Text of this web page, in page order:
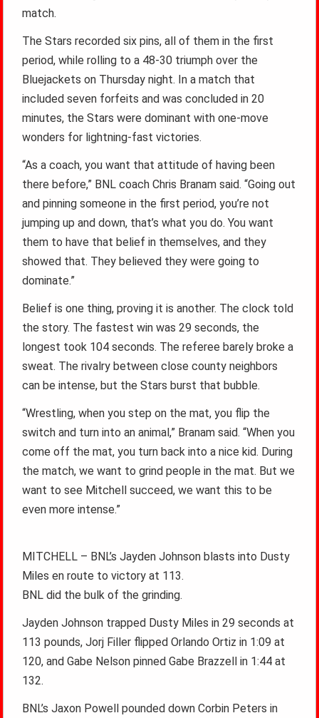
match.
The Stars recorded six pins, all of them in the first
period, while rolling to a 48-30 triumph over the
Bluejackets on Thursday night. In a match that
included seven forfeits and was concluded in 20
minutes, the Stars were dominant with one-move
wonders for lightning-fast victories.
“As a coach, you want that attitude of having been
there before,” BNL coach Chris Branam said. “Going out
and pinning someone in the first period, you’re not
jumping up and down, that’s what you do. You want
them to have that belief in themselves, and they
showed that. They believed they were going to
dominate.”
Belief is one thing, proving it is another. The clock told
the story. The fastest win was 29 seconds, the
longest took 104 seconds. The referee barely broke a
sweat. The rivalry between close county neighbors
can be intense, but the Stars burst that bubble.
“Wrestling, when you step on the mat, you flip the
switch and turn into an animal,” Branam said. “When you
come off the mat, you turn back into a nice kid. During
the match, we want to grind people in the mat. But we
want to see Mitchell succeed, we want this to be
even more intense.”
MITCHELL – BNL’s Jayden Johnson blasts into Dusty
Miles en route to victory at 113.
BNL did the bulk of the grinding.
Jayden Johnson trapped Dusty Miles in 29 seconds at
113 pounds, Jorj Filler flipped Orlando Ortiz in 1:09 at
120, and Gabe Nelson pinned Gabe Brazzell in 1:44 at
132.
BNL’s Jaxon Powell pounded down Corbin Peters in